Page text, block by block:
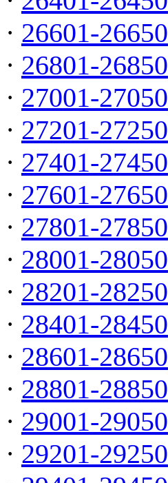
· 26601-26650
· 26801-26850
· 27001-27050
· 27201-27250
· 27401-27450
· 27601-27650
· 27801-27850
· 28001-28050
· 28201-28250
· 28401-28450
· 28601-28650
· 28801-28850
· 29001-29050
· 29201-29250